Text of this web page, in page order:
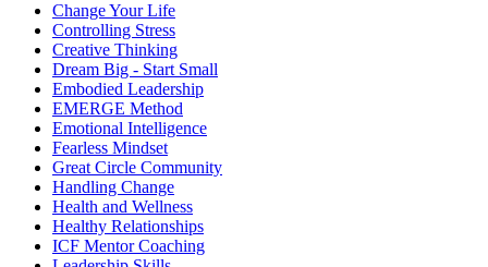
Change Your Life
Controlling Stress
Creative Thinking
Dream Big - Start Small
Embodied Leadership
EMERGE Method
Emotional Intelligence
Fearless Mindset
Great Circle Community
Handling Change
Health and Wellness
Healthy Relationships
ICF Mentor Coaching